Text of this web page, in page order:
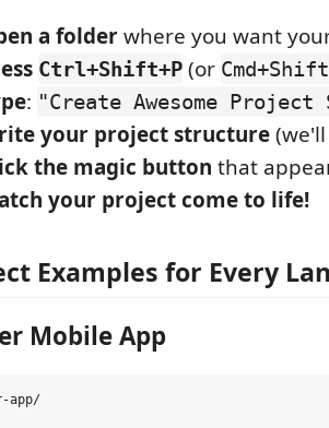
a folderwhere you want
Ctrl+Shift+P (or
: "Create Awesome
your project structure
the magic button that
your project come to life!
Examples for Every
Mobile App
app/